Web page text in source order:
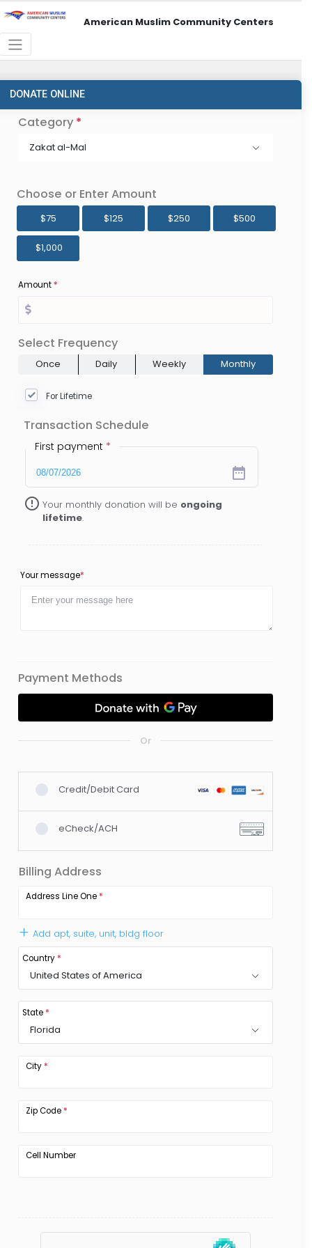
American Muslim Community Centers
DONATE ONLINE
Category *
Zakat al-Mal
Choose or Enter Amount
$75 $125 $250 $500
$1,000
Amount*
Select Frequency
Once Daily Weekly Monthly
For Lifetime
Transaction Schedule
First payment *
date_range
error_outline Your monthly donation will be ongoing
lifetime.
Your message*
Payment Methods
Or
Credit/Debit Card
eCheck/ACH
Billing Address
Address Line One*
Add apt, suite, unit, bldg floor
Country*
United States of America
State*
Florida
City*
Zip Code*
Cell Number